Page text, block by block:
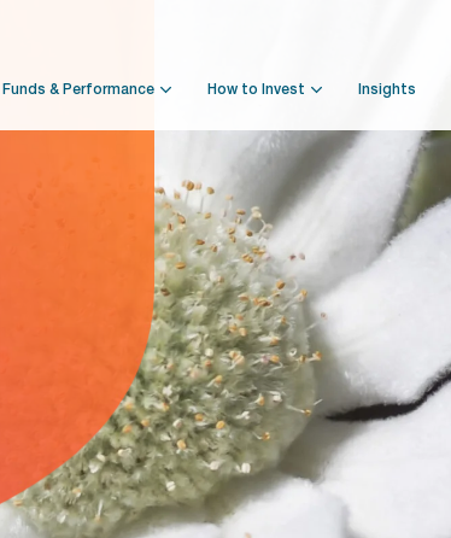
Funds & Performance How to Invest Insights